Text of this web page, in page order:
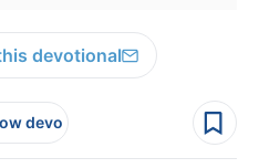
devotional
devo